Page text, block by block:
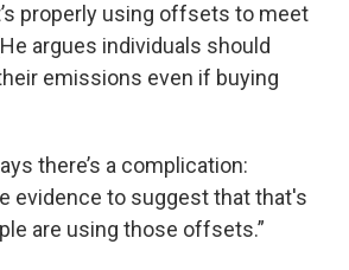
properly using offsets to meet
argues individuals should
emissions even if buying
there’s a complication:
evidence to suggest that that's
are using those offsets.”